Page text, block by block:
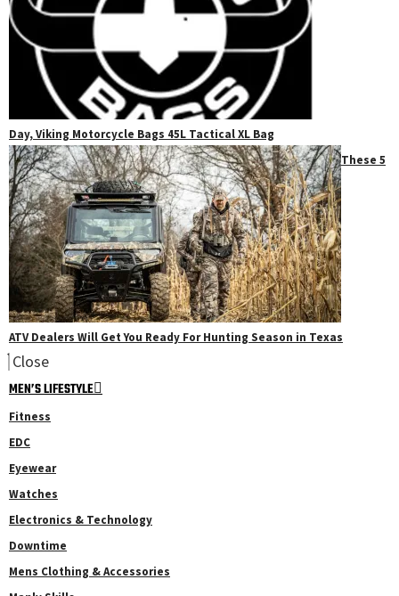
Day, Viking Motorcycle Bags 45L Tactical XL Bag
These 5
ATV Dealers Will Get You Ready For Hunting Season in Texas
Close
MEN’S LIFESTYLE
Fitness
EDC
Eyewear
Watches
Electronics & Technology
Downtime
Mens Clothing & Accessories